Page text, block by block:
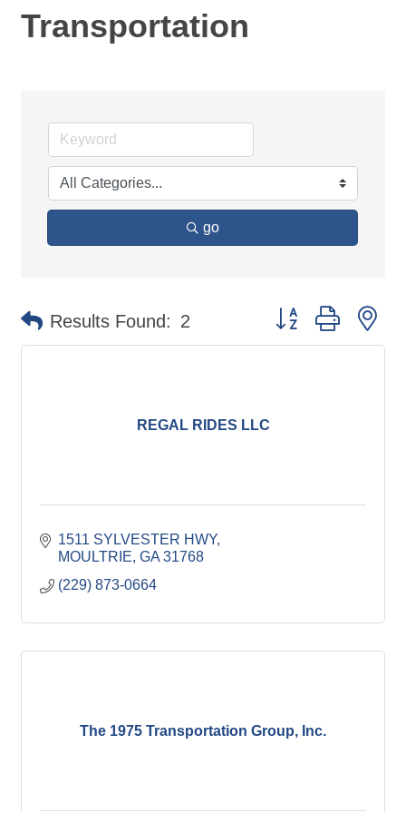
Transportation
go
Results Found: 2 Button group with
REGAL RIDES LLC
1511 SYLVESTER HWY
MOULTRIE GA 31768
(229) 873-0664
The 1975 Transportation Group, Inc.